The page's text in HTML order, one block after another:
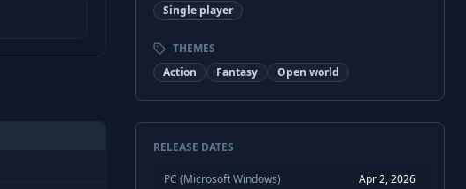
Single player
THEMES
Action
Fantasy Open world
RELEASE DATES
PC (Microsoft Windows) Apr 2, 2026